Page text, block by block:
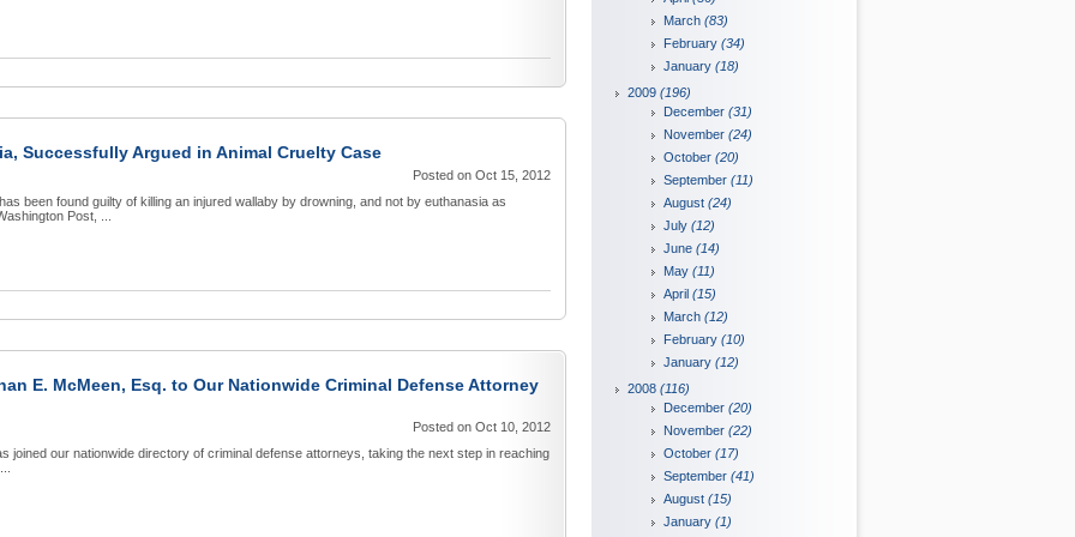
Successfully Argued in Animal Cruelty Case
Posted on Oct 15, 2012
been found guilty of killing an injured wallaby by drowning, and not by euthanasia as
Post, ...
E. McMeen, Esq. to Our Nationwide Criminal Defense Attorney
Posted on Oct 10, 2012
joined our nationwide directory of criminal defense attorneys, taking the next step in reaching
March (83)
February (34)
January (18)
2009 (196)
December (31)
November (24)
October (20)
September (11)
August (24)
July (12)
June (14)
May (11)
April (15)
March (12)
February (10)
January (12)
2008 (116)
December (20)
November (22)
October (17)
September (41)
August (15)
January (1)